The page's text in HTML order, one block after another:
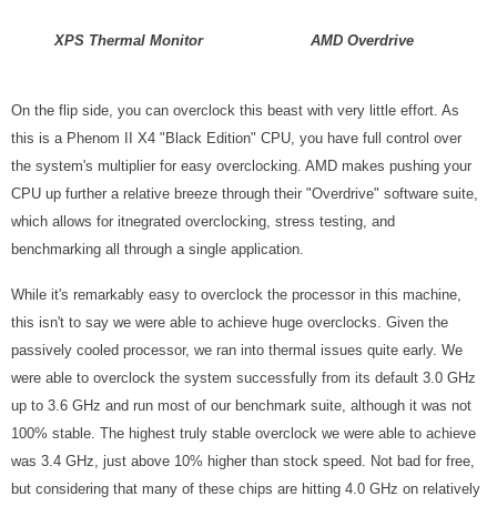
XPS Thermal Monitor AMD Overdrive
On the flip side, you can overclock this beast with very little effort. As
this is a Phenom II X4 "Black Edition" CPU, you have full control over
the system's multiplier for easy overclocking. AMD makes pushing your
CPU up further a relative breeze through their "Overdrive" software suite,
which allows for itnegrated overclocking, stress testing, and
benchmarking all through a single application.
While it's remarkably easy to overclock the processor in this machine,
this isn't to say we were able to achieve huge overclocks. Given the
passively cooled processor, we ran into thermal issues quite early. We
were able to overclock the system successfully from its default 3.0 GHz
up to 3.6 GHz and run most of our benchmark suite, although it was not
100% stable. The highest truly stable overclock we were able to achieve
was 3.4 GHz, just above 10% higher than stock speed. Not bad for free,
but considering that many of these chips are hitting 4.0 GHz on relatively